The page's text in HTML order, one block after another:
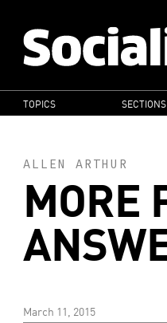
MAIN
NAVIGATION
TOPICS SECTIONS
ALLEN ARTHUR
MORE
March 11, 2015